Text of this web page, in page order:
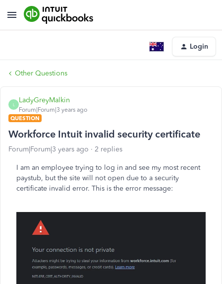
Login
Other Questions
L
LadyGreyMalkin
Forum|Forum|3 years ago
QUESTION
Workforce Intuit invalid security certificate
Forum|Forum|3 years ago 2 replies
I am an employee trying to log in and see my most recent
paystub, but the site will not open due to a security
certificate invalid error. This is the error message: